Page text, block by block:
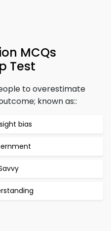
MCQs
Test
to overestimate
known as::
bias